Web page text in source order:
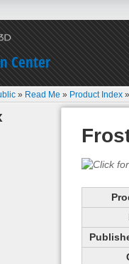
Center
» Read Me » Product Index